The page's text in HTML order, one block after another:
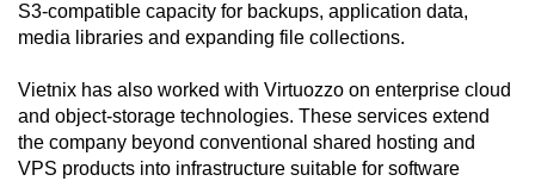
S3-compatible capacity for backups, application data,
media libraries and expanding file collections.
Vietnix has also worked with Virtuozzo on enterprise cloud
and object-storage technologies. These services extend
the company beyond conventional shared hosting and
VPS products into infrastructure suitable for software